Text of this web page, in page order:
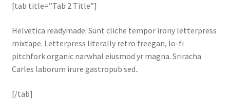
[tab title=”Tab 2 Title”]
Helvetica readymade. Sunt cliche tempor irony letterpress
mixtape. Letterpress literally retro freegan, lo-fi
pitchfork organic narwhal eiusmod yr magna. Sriracha
Carles laborum irure gastropub sed..
[/tab]